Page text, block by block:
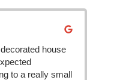
house
to a really small